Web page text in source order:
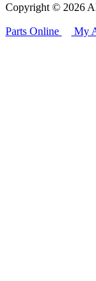
Copyright © 2026
Parts Online My